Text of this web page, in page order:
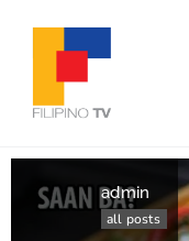
admin
all posts